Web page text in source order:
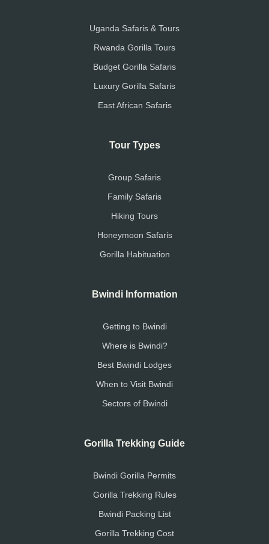
Uganda Safaris & Tours
Rwanda Gorilla Tours
Budget Gorilla Safaris
Luxury Gorilla Safaris
East African Safaris
Tour Types
Group Safaris
Family Safaris
Hiking Tours
Honeymoon Safaris
Gorilla Habituation
Bwindi Information
Getting to Bwindi
Where is Bwindi?
Best Bwindi Lodges
When to Visit Bwindi
Sectors of Bwindi
Gorilla Trekking Guide
Bwindi Gorilla Permits
Gorilla Trekking Rules
Bwindi Packing List
Gorilla Trekking Cost